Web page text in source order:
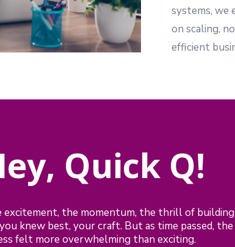
systems, we
on scaling,
efficient
Quick Q!
the momentum, the thrill of
knew best, your craft. But as time passed,
felt more overwhelming than exciting.